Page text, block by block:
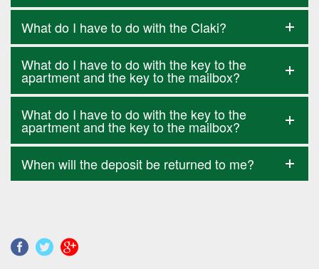
What do I have to do with the Claki?
What do I have to do with the key to the
apartment and the key to the mailbox?
What do I have to do with the key to the
apartment and the key to the mailbox?
When will the deposit be returned to me?